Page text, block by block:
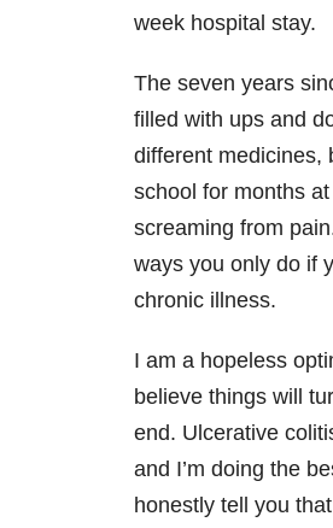
week hospital stay.
The seven years
filled with ups and
different medicines,
school for months
screaming from
ways you only do if
chronic illness.
I am a hopeless
believe things will
end. Ulcerative
and I’m doing the
honestly tell you